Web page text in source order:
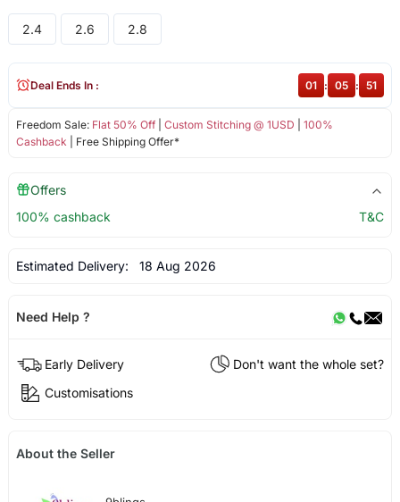
2.4 2.6 2.8
Freedom Sale: Flat 50% Off| Custom Stitching @ 1USD
100%
Cashback | Free Shipping Offer*
Deal Ends In : 01 : 05 : 50
Offers
100% cashback
T&C
Estimated Delivery: 18 Aug 2026
Need Help ?
Early Delivery
Don't want the whole set?
Customisations
About the Seller